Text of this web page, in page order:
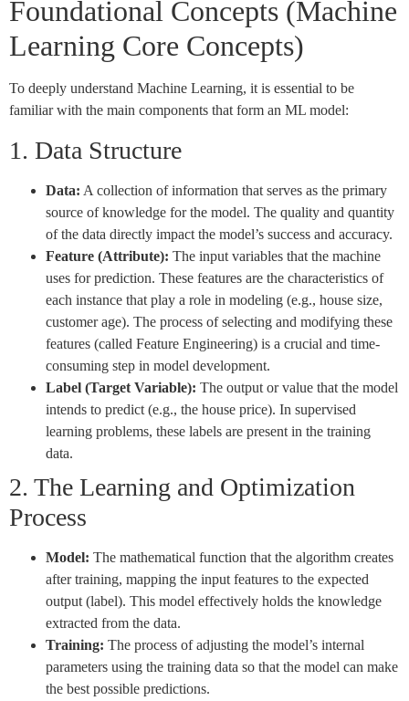
Foundational Concepts (Machine
Learning Core Concepts)
To deeply understand Machine Learning, it is essential to be
familiar with the main components that form an ML model:
1. Data Structure
Data: A collection of information that serves as the primary
source of knowledge for the model. The quality and quantity
of the data directly impact the model’s success and accuracy.
Feature (Attribute): The input variables that the machine
uses for prediction. These features are the characteristics of
each instance that play a role in modeling (e.g., house size,
customer age). The process of selecting and modifying these
features (called Feature Engineering) is a crucial and time-
consuming step in model development.
Label (Target Variable): The output or value that the model
intends to predict (e.g., the house price). In supervised
learning problems, these labels are present in the training
data.
2. The Learning and Optimization
Process
Model: The mathematical function that the algorithm creates
after training, mapping the input features to the expected
output (label). This model effectively holds the knowledge
extracted from the data.
Training: The process of adjusting the model’s internal
parameters using the training data so that the model can make
the best possible predictions.